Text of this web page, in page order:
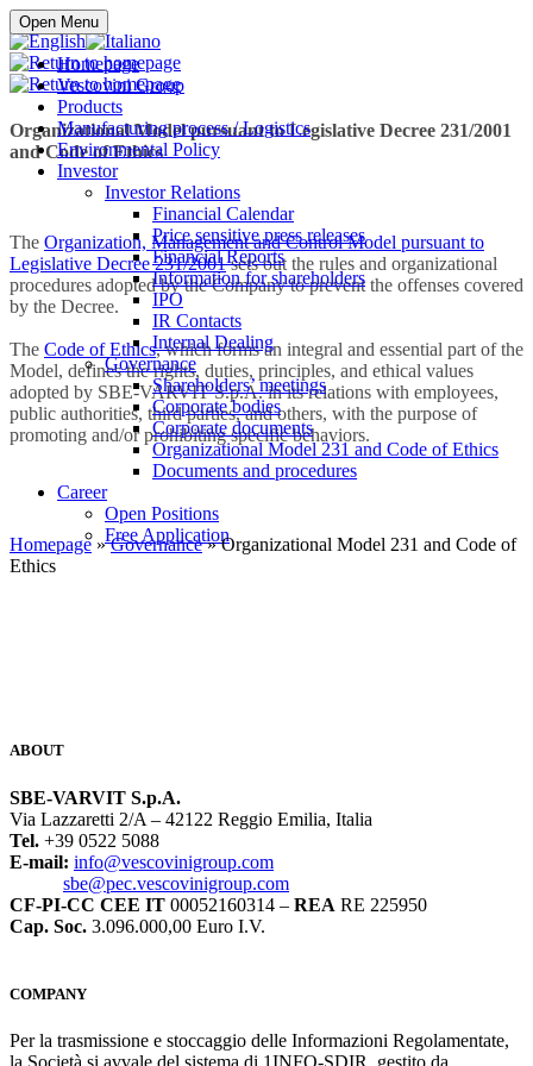
Open Menu
Homepage
Vescovini Group
Products
Manufacturing process / Logistics
Environmental Policy
Investor
Investor Relations
Financial Calendar
Price sensitive press releases
Financial Reports
Information for shareholders
IPO
IR Contacts
Internal Dealing
Governance
Shareholders’ meetings
Corporate bodies
Corporate documents
Organizational Model 231 and Code of Ethics
Documents and procedures
Career
Open Positions
Free Application
Buy online
Organizational Model pursuant to Legislative Decree 231/2001
and Code of Ethics
The Organization, Management and Control Model pursuant to
Legislative Decree 231/2001sets out the rules and organizational
procedures adopted by the Company to prevent the offenses covered
by the Decree.
The Code of Ethics, which forms an integral and essential part of the
Model, defines the rights, duties, principles, and ethical values
adopted by SBE-VARVIT S.p.A. in its relations with employees,
public authorities, third parties, and others, with the purpose of
promoting and/or prohibiting specific behaviors.
Homepage»Governance» Organizational Model 231 and Code of
Ethics
ABOUT
SBE-VARVIT S.p.A.
Via Lazzaretti 2/A – 42122 Reggio Emilia, Italia
Tel. +39 0522 5088
E-mail: info@vescovinigroup.com
sbe@pec.vescovinigroup.com
CF-PI-CC CEE IT 00052160314 – REA RE 225950
Cap. Soc. 3.096.000,00 Euro I.V.
COMPANY
Per la trasmissione e stoccaggio delle Informazioni Regolamentate,
la Società si avvale del sistema di 1INFO-SDIR, gestito da